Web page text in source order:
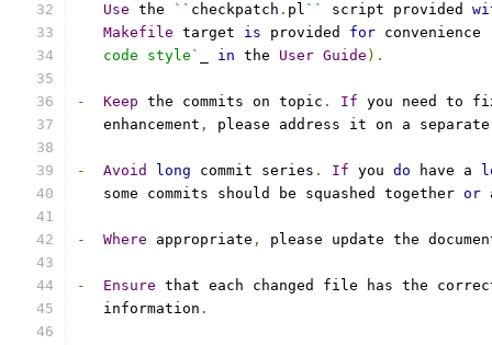
Use the `` checkpatch . pl `` script provided
Makefile target is provided for convenience
   code style`
in the User Guide ).
- Keep the commits on topic . If you need to
   enhancement
, please address it on a
- Avoid long commit series . If you do have a
   some commits should be squashed together
or
- Where appropriate , please update the
- Ensure that each changed file has the
   information
.